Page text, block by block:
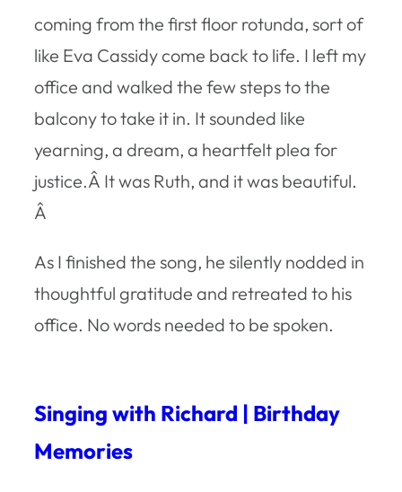
coming from the first floor rotunda, sort of
like Eva Cassidy come back to life. I left my
office and walked the few steps to the
balcony to take it in. It sounded like
yearning, a dream, a heartfelt plea for
justice.Â It was Ruth, and it was beautiful.
Â
As I finished the song, he silently nodded in
thoughtful gratitude and retreated to his
office. No words needed to be spoken.
Singing with Richard | Birthday
Memories